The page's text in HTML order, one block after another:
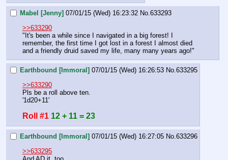
Mabel [Jenny] 07/01/15 (Wed) 16:23:32 No.633293
>>633290
"It's been a while since I navigated in a big forest! I
remember, the first time I got lost in a forest I almost died
and a friendly druid saved my life, many many years ago!"
Earthbound [Immoral] 07/01/15 (Wed) 16:26:53 No.633295
>>633290
Pls be a roll above ten.
'1d20+11'
Roll #1 12 + 11 = 23
Earthbound [Immoral] 07/01/15 (Wed) 16:27:05 No.633296
>>633295
And AD it, too.